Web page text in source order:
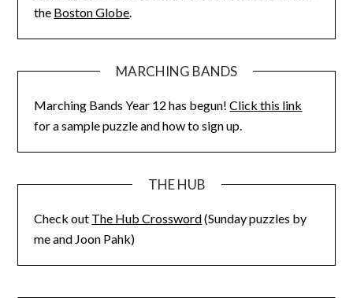
the Boston Globe.
MARCHING BANDS
Marching Bands Year 12 has begun!Click this link
for a sample puzzle and how to sign up.
THE HUB
Check out The Hub Crossword(Sunday puzzles by
me and Joon Pahk)